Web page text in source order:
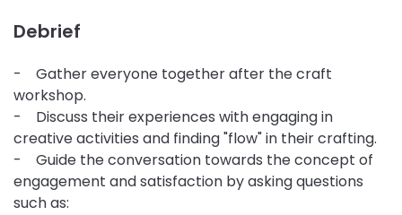
Debrief
- Gather everyone together after the craft
workshop.
- Discuss their experiences with engaging in
creative activities and finding "flow" in their crafting.
- Guide the conversation towards the concept of
engagement and satisfaction by asking questions
such as: